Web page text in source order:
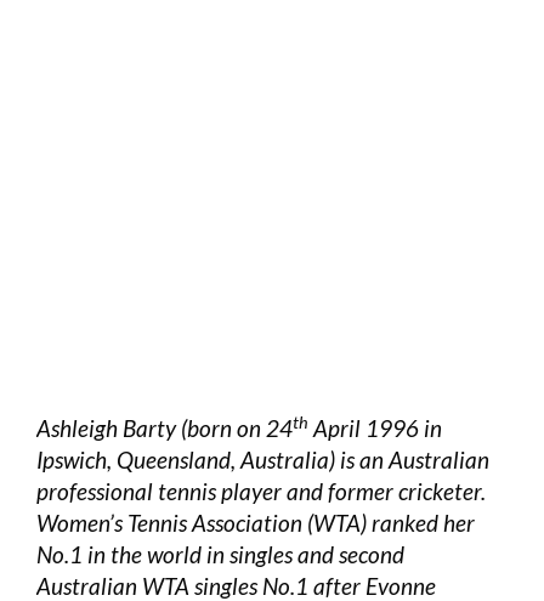
Ashleigh Barty (born on 24th April 1996 in
Ipswich, Queensland, Australia) is an Australian
professional tennis player and former cricketer.
Women’s Tennis Association (WTA) ranked her
No.1 in the world in singles and second
Australian WTA singles No.1 after Evonne